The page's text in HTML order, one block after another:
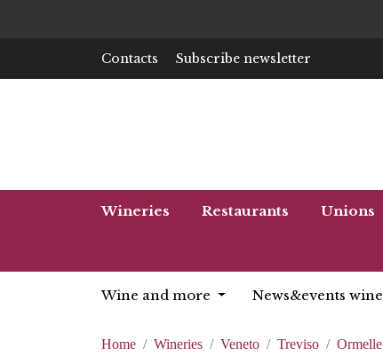
Contacts Subscribe newsletter
Wineries Restaurants Unions
Wine and more News&events wine
Home Wineries Veneto Treviso Ormelle